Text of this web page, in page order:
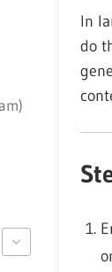
In
do